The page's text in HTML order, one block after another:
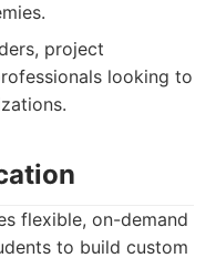
project
looking to
flexible, on-demand
to build custom